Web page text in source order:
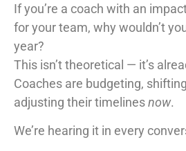
If you’re a coach with an
for your team, why wouldn’t
year?
This isn’t theoretical — it’s
Coaches are budgeting,
adjusting their timelinesnow.
We’re hearing it in every